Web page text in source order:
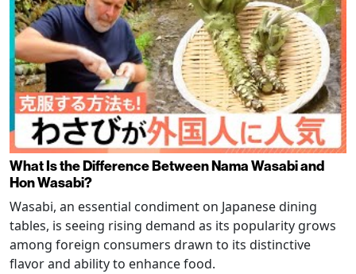
What Is the Difference Between Nama Wasabi and
Hon Wasabi?
Wasabi, an essential condiment on Japanese dining
tables, is seeing rising demand as its popularity grows
among foreign consumers drawn to its distinctive
flavor and ability to enhance food.